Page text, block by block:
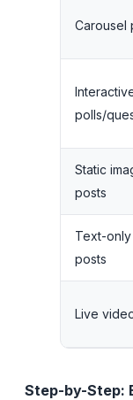
Carousel
polls/
Static
posts
Text-only
posts
Live
Step-by-Step: